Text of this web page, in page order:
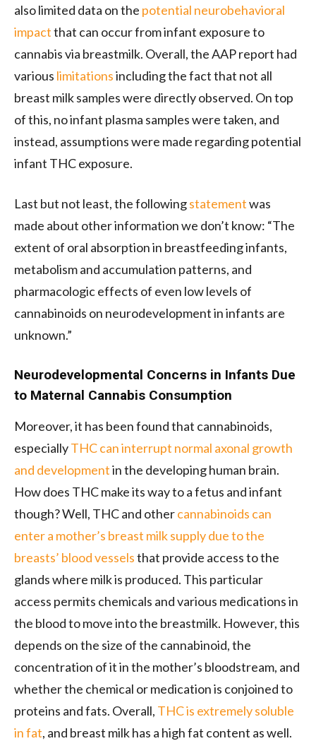
also limited data on the potential neurobehavioral
impactthat can occur from infant exposure to
cannabis via breastmilk. Overall, the AAP report had
various limitationsincluding the fact that not all
breast milk samples were directly observed. On top
of this, no infant plasma samples were taken, and
instead, assumptions were made regarding potential
infant THC exposure.
Last but not least, the followingstatementwas
made about other information we don’t know: “The
extent of oral absorption in breastfeeding infants,
metabolism and accumulation patterns, and
pharmacologic effects of even low levels of
cannabinoids on neurodevelopment in infants are
unknown.”
Neurodevelopmental Concerns in Infants Due
to Maternal Cannabis Consumption
Moreover, it has been found that cannabinoids,
especiallyTHC can interrupt normal axonal growth
and developmentin the developing human brain.
How does THC make its way to a fetus and infant
though? Well, THC and othercannabinoids can
enter a mother’s breast milk supply due to the
breasts’ blood vesselsthat provide access to the
glands where milk is produced. This particular
access permits chemicals and various medications in
the blood to move into the breastmilk. However, this
depends on the size of the cannabinoid, the
concentration of it in the mother’s bloodstream, and
whether the chemical or medication is conjoined to
proteins and fats. Overall, THC is extremely soluble
in fat, and breast milk has a high fat content as well.